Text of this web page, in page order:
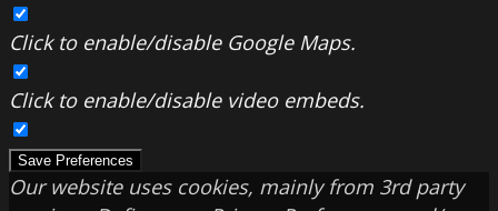
Click to enable/disable Google Maps.
Click to enable/disable video embeds.
Save Preferences
Our website uses cookies, mainly from 3rd party